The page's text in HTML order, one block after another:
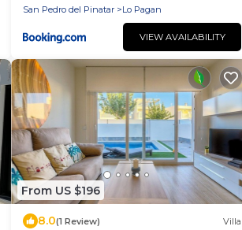
San Pedro del Pinatar
Lo Pagan
VIEW AVAILABILITY
From US $196
8.0(1 Review) Villa